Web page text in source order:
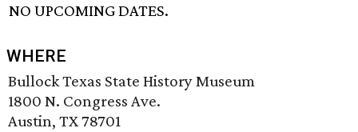
NO UPCOMING DATES.
WHERE
Bullock Texas State History Museum
1800 N. Congress Ave.
Austin, TX 78701